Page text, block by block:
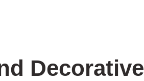
Decorative